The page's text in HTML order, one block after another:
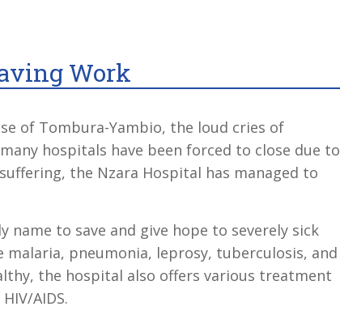
Work
of Tombura-Yambio, the loud cries of
hospitals have been forced to close due to
the Nzara Hospital has managed to
to save and give hope to severely sick
pneumonia, leprosy, tuberculosis, and
the hospital also offers various treatment
AIDS.